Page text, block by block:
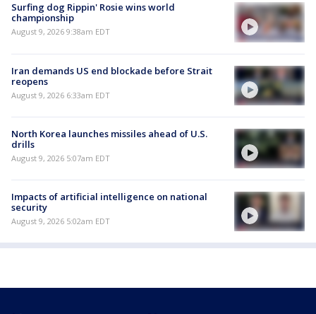
Surfing dog Rippin' Rosie wins world
championship
August 9, 2026 9:38am EDT
Iran demands US end blockade before Strait
reopens
August 9, 2026 6:33am EDT
North Korea launches missiles ahead of U.S.
drills
August 9, 2026 5:07am EDT
Impacts of artificial intelligence on national
security
August 9, 2026 5:02am EDT